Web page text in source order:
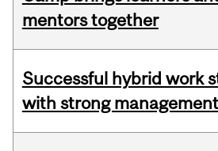
mentors together
Successful hybrid work
with strong management